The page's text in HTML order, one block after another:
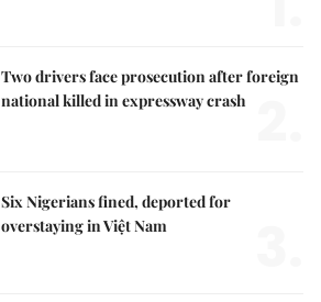
Two drivers face prosecution after foreign
national killed in expressway crash
Six Nigerians fined, deported for
overstaying in Việt Nam